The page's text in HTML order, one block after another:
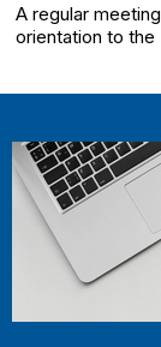
A regular
orientation to the